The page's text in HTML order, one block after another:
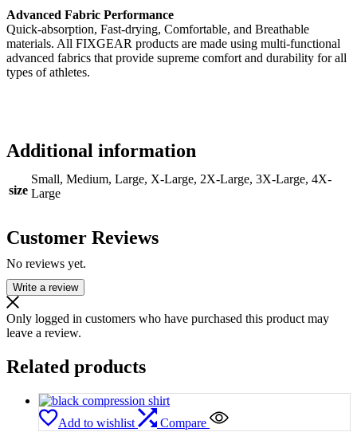
Advanced Fabric Performance
Quick-absorption, Fast-drying, Comfortable, and Breathable
materials. All FIXGEAR products are made using multi-functional
advanced fabrics that provide supreme comfort and durability for all
types of athletes.
Additional information
size
Small, Medium, Large, X-Large, 2X-Large, 3X-Large, 4X-
Large
Customer Reviews
No reviews yet.
Write a review
Only logged in customers who have purchased this product may
leave a review.
Related products
Add to wishlist Compare